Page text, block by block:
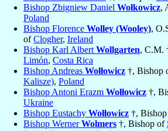
Bishop Zbigniew Daniel Wołkowicz,
Poland
Bishop Florence Wolley (Wooley),
ofClogher, Ireland
Bishop Karl Albert Wollgarten, C.M.
Limón, Costa Rica
Bishop Andreas Wołłowicz †, Bishop
Kalisze), Poland
Bishop Antoni Erazm Wołłowicz †,
Ukraine
Bishop Eustachy Wołłowicz †,
Bishop WernerWolmers †, Bishop of